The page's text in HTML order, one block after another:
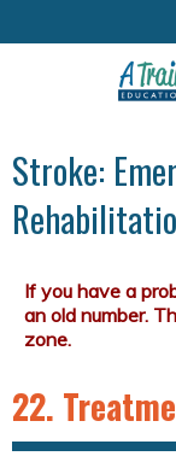
Stroke:
22.